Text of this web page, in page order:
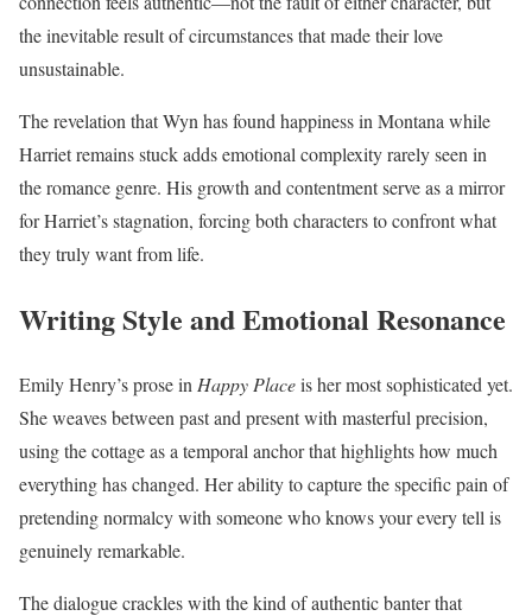
the inevitable result of circumstances that made their love
unsustainable.
The revelation that Wyn has found happiness in Montana while
Harriet remains stuck adds emotional complexity rarely seen in
the romance genre. His growth and contentment serve as a mirror
for Harriet’s stagnation, forcing both characters to confront what
they truly want from life.
Writing Style and Emotional Resonance
Emily Henry’s prose in Happy Placeis her most sophisticated yet.
She weaves between past and present with masterful precision,
using the cottage as a temporal anchor that highlights how much
everything has changed. Her ability to capture the specific pain of
pretending normalcy with someone who knows your every tell is
genuinely remarkable.
The dialogue crackles with the kind of authentic banter that